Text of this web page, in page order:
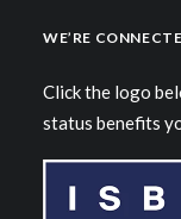
WE’RE
Click the logo
status benefits